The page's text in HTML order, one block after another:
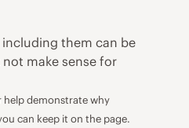
them can be
make sense for
help demonstrate why
can keep it on the page.